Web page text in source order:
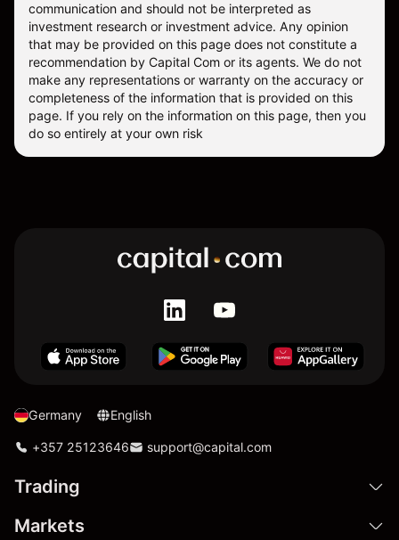
communication and should not be interpreted as
investment research or investment advice. Any opinion
that may be provided on this page does not constitute a
recommendation by Capital Com or its agents. We do not
make any representations or warranty on the accuracy or
completeness of the information that is provided on this
page. If you rely on the information on this page, then you
do so entirely at your own risk
Germany English
+357 25123646 support@capital.com
Trading
Markets